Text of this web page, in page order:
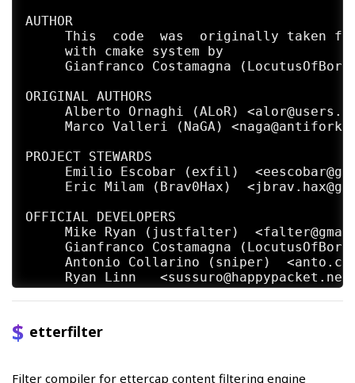
AUTHOR
This  code  was  originally taken
     with cmake system by
Gianfranco Costamagna
ORIGINAL AUTHORS
Alberto Ornaghi (ALoR)
Marco Valleri (NaGA)
PROJECT STEWARDS
Emilio Escobar (exfil)
Eric Milam (Brav0Hax)
OFFICIAL DEVELOPERS
Mike Ryan (justfalter)
Gianfranco Costamagna
Antonio Collarino (sniper)
Ryan Linn
Jacob Baines
CONTRIBUTORS
Dhiru Kholia (kholia)
etterfilter
Filter compiler for ettercap content filtering engine